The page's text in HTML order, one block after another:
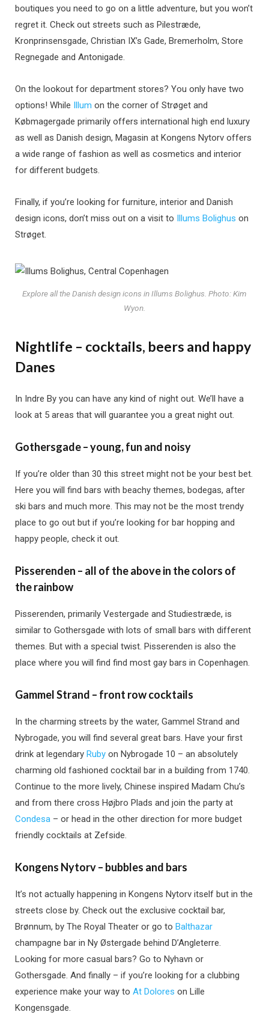
boutiques you need to go on a little adventure, but you won’t
regret it. Check out streets such as Pilestræde,
Kronprinsensgade, Christian IX’s Gade, Bremerholm, Store
Regnegade and Antonigade.
On the lookout for department stores? You only have two
options! While Illum on the corner of Strøget and
Købmagergade primarily offers international high end luxury
as well as Danish design, Magasin at Kongens Nytorv offers
a wide range of fashion as well as cosmetics and interior
for different budgets.
Finally, if you’re looking for furniture, interior and Danish
design icons, don’t miss out on a visit to Illums Bolighus on
Strøget.
Explore all the Danish design icons in Illums Bolighus. Photo: Kim
Wyon.
Nightlife – cocktails, beers and happy
Danes
In Indre By you can have any kind of night out. We’ll have a
look at 5 areas that will guarantee you a great night out.
Gothersgade – young, fun and noisy
If you’re older than 30 this street might not be your best bet.
Here you will find bars with beachy themes, bodegas, after
ski bars and much more. This may not be the most trendy
place to go out but if you’re looking for bar hopping and
happy people, check it out.
Pisserenden – all of the above in the colors of
the rainbow
Pisserenden, primarily Vestergade and Studiestræde, is
similar to Gothersgade with lots of small bars with different
themes. But with a special twist. Pisserenden is also the
place where you will find find most gay bars in Copenhagen.
Gammel Strand – front row cocktails
In the charming streets by the water, Gammel Strand and
Nybrogade, you will find several great bars. Have your first
drink at legendary Ruby on Nybrogade 10 – an absolutely
charming old fashioned cocktail bar in a building from 1740.
Continue to the more lively, Chinese inspired Madam Chu’s
and from there cross Højbro Plads and join the party at
Condesa – or head in the other direction for more budget
friendly cocktails at Zefside.
Kongens Nytorv – bubbles and bars
It’s not actually happening in Kongens Nytorv itself but in the
streets close by. Check out the exclusive cocktail bar,
Brønnum, by The Royal Theater or go to Balthazar
champagne bar in Ny Østergade behind D’Angleterre.
Looking for more casual bars? Go to Nyhavn or
Gothersgade. And finally – if you’re looking for a clubbing
experience make your way to At Dolores on Lille
Kongensgade.